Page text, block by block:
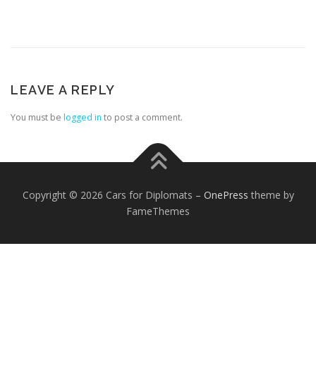
LEAVE A REPLY
You must be logged in to post a comment.
Copyright © 2026 Cars for Diplomats – OnePress theme by
FameThemes